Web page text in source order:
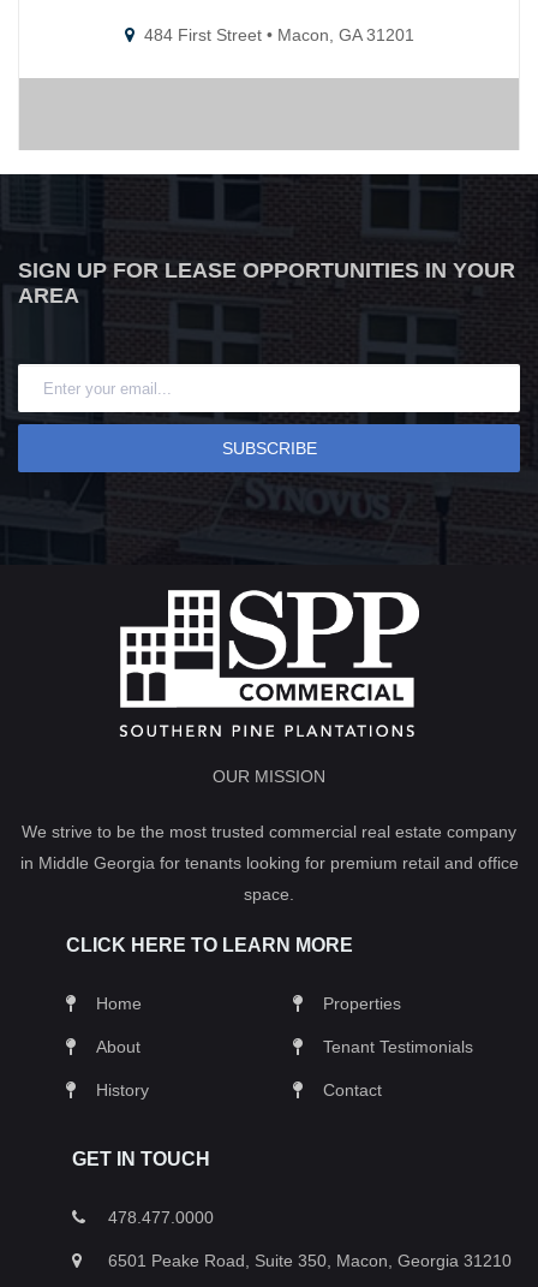
484 First Street • Macon, GA 31201
SIGN UP FOR LEASE OPPORTUNITIES IN YOUR
AREA
SUBSCRIBE
OUR MISSION
We strive to be the most trusted commercial real estate company
in Middle Georgia for tenants looking for premium retail and office
space.
CLICK HERE TO LEARN MORE
Home Properties
About Tenant Testimonials
History Contact
GET IN TOUCH
478.477.0000
6501 Peake Road, Suite 350, Macon, Georgia 31210